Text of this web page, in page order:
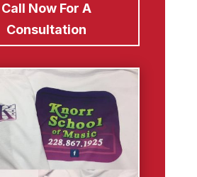
Call Now For A
Consultation